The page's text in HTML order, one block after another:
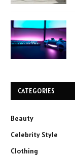
CATEGORIES
Beauty
Celebrity Style
Clothing